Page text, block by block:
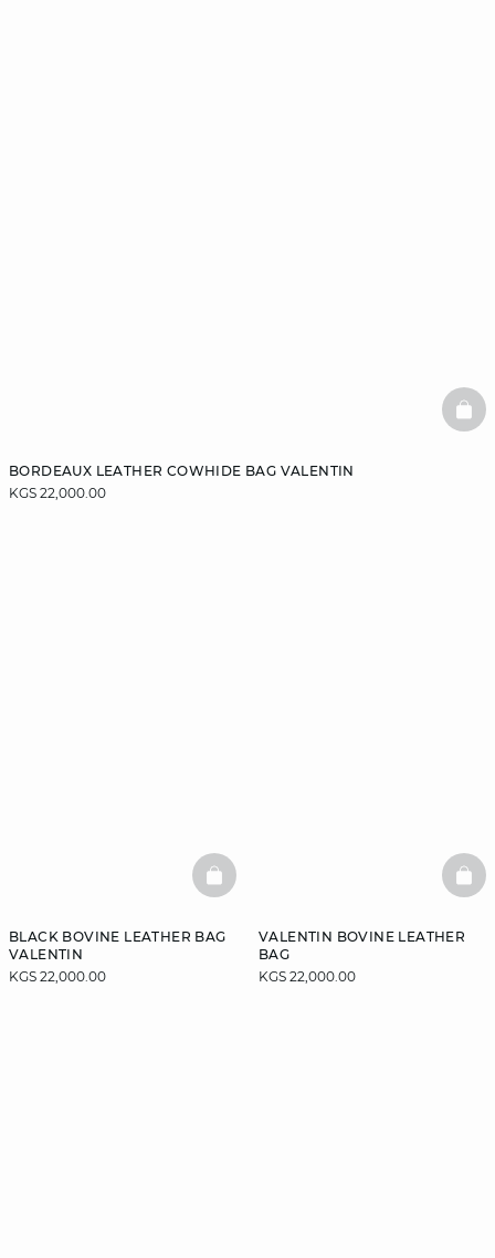
BORDEAUX LEATHER COWHIDE BAG VALENTIN
KGS 22,000.00
BLACK BOVINE LEATHER BAG
VALENTIN
KGS 22,000.00
BASKETFULL
VALENTIN BOVINE LEATHER
BAG
KGS 22,000.00